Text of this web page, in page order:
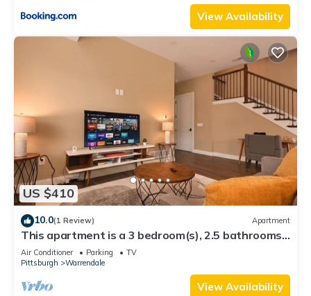
View Availability
US $410
10.0(1 Review) Apartment
This apartment is a 3 bedroom(s), 2.5 bathrooms,
located in Warrendale, PA.
Air Conditioner Parking
TV
Pittsburgh
Warrendale
View Availability